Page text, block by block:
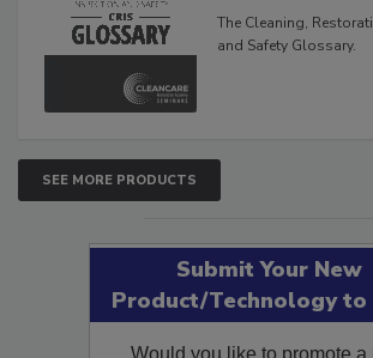
Glossary
The Cleaning,
SEE MORE PRODUCTS
Submit Your New
Product/Technology to